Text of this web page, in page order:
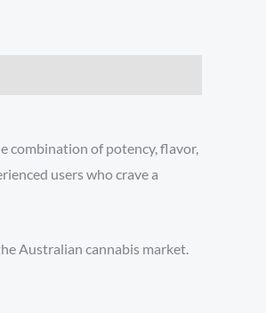
combination of potency, flavor,
users who crave a
Australian cannabis market.